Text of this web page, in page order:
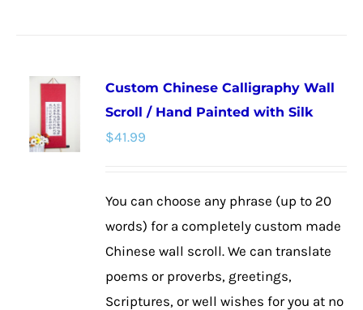
variants.
The
options
chosen
on
product
Custom Chinese Calligraphy Wall
Scroll / Hand Painted with Silk
$41.99
You can choose any phrase (up to 20
words) for a completely custom made
Chinese wall scroll. We can translate
poems or proverbs, greetings,
Scriptures, or well wishes for you at no